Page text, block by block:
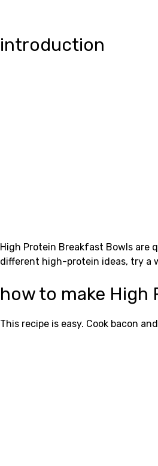
introduction
High Protein Breakfast Bowls are
different high-protein ideas, try a
how to make
This recipe is easy. Cook bacon